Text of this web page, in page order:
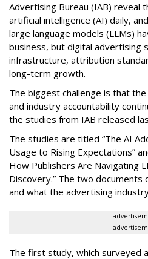
Advertising Bureau (IAB) reveal
artificial intelligence (AI) daily,
large language models (LLMs)
business, but digital advertising
infrastructure, attribution
long-term growth.
The biggest challenge is that
and industry accountability
the studies from IAB released
The studies are titled “The AI
Usage to Rising Expectations”
How Publishers Are Navigating
Discovery.” The two documents
and what the advertising
The first study, which surveyed